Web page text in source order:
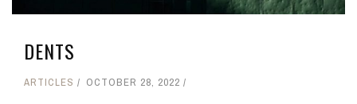
DENTS
ARTICLES OCTOBER 28, 2022